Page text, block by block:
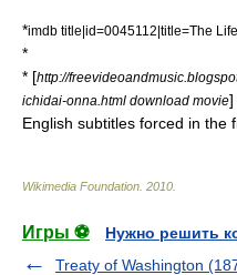
*imdb title|id=0045112|title=The
*
* [http://
ichidai-onna.html download movie]
English subtitles forced in the
Wikimedia Foundation 2010
Игры ⚽
Нужно решить
Treaty of Washington